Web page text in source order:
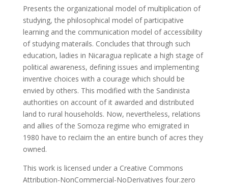
Presents the organizational model of multiplication of
studying, the philosophical model of participative
learning and the communication model of accessibility
of studying materails. Concludes that through such
education, ladies in Nicaragua replicate a high stage of
political awareness, defining issues and implementing
inventive choices with a courage which should be
envied by others. This modified with the Sandinista
authorities on account of it awarded and distributed
land to rural households. Now, nevertheless, relations
and allies of the Somoza regime who emigrated in
1980 have to reclaim the an entire bunch of acres they
owned.
This work is licensed under a Creative Commons
Attribution-NonCommercial-NoDerivatives four.zero